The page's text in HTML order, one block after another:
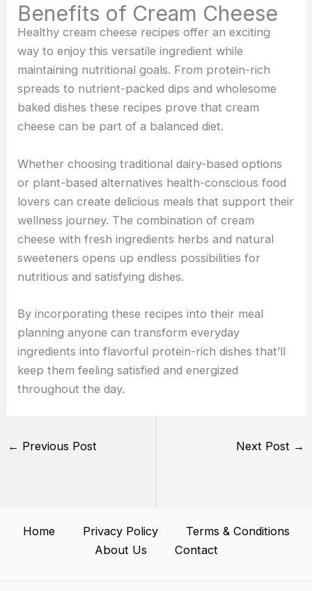
Benefits of Cream Cheese
Healthy cream cheese recipes offer an exciting
way to enjoy this versatile ingredient while
maintaining nutritional goals. From protein-rich
spreads to nutrient-packed dips and wholesome
baked dishes these recipes prove that cream
cheese can be part of a balanced diet.
Whether choosing traditional dairy-based options
or plant-based alternatives health-conscious food
lovers can create delicious meals that support their
wellness journey. The combination of cream
cheese with fresh ingredients herbs and natural
sweeteners opens up endless possibilities for
nutritious and satisfying dishes.
By incorporating these recipes into their meal
planning anyone can transform everyday
ingredients into flavorful protein-rich dishes that’ll
keep them feeling satisfied and energized
throughout the day.
← Previous Post Next Post →
Home Privacy Policy
Terms & Conditions
About Us
Contact